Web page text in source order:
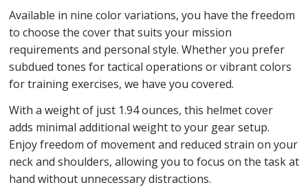
Available in nine color variations, you have the freedom
to choose the cover that suits your mission
requirements and personal style. Whether you prefer
subdued tones for tactical operations or vibrant colors
for training exercises, we have you covered.
With a weight of just 1.94 ounces, this helmet cover
adds minimal additional weight to your gear setup.
Enjoy freedom of movement and reduced strain on your
neck and shoulders, allowing you to focus on the task at
hand without unnecessary distractions.